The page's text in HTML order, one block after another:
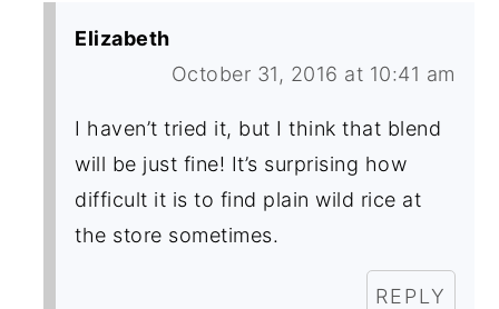
Elizabeth
October 31, 2016 at 10:41 am
I haven’t tried it, but I think that blend
will be just fine! It’s surprising how
difficult it is to find plain wild rice at
the store sometimes.
REPLY